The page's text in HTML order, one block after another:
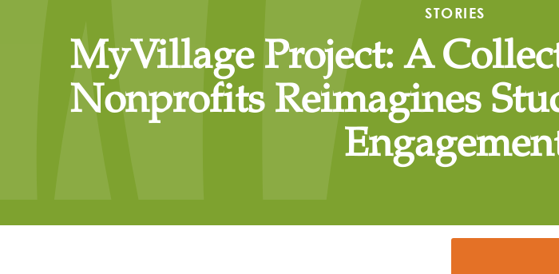
STORIES
MyVillage Project: A
Nonprofits Reimagines